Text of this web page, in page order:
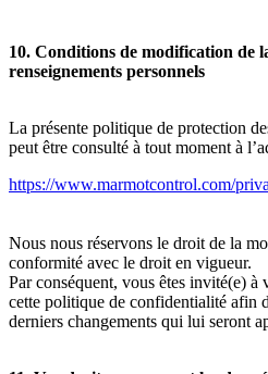
10. Conditions de modification de
renseignements personnels
La présente politique de protection
peut être consulté à tout moment à
https://www.marmotcontrol.com/
Nous nous réservons le droit de la
conformité avec le droit en vigueur.
Par conséquent, vous êtes invité(e)
cette politique de confidentialité afin
derniers changements qui lui seront